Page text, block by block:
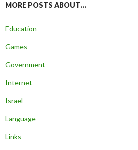
MORE POSTS ABOUT…
Education
Games
Government
Internet
Israel
Language
Links